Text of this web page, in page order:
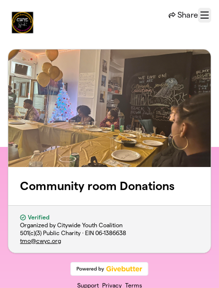
Share
Menu
Community room Donations
Verified
Organized by Citywide Youth Coalition
501(c)(3) Public Charity · EIN 06-1386638
tmo@cwyc.org
Support Privacy Terms